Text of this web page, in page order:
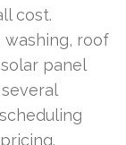
cost.
washing, roof
panel